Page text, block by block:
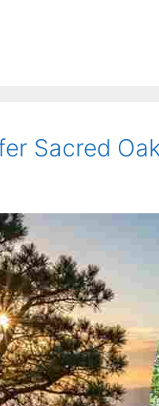
Sacred